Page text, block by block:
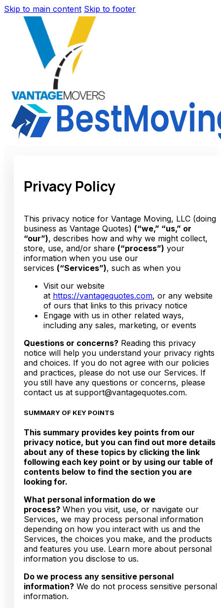
Skip to main content Skip to footer
Privacy Policy
This privacy notice for Vantage Moving, LLC (doing
business as Vantage Quotes) (“we,” “us,” or
“our”), describes how and why we might collect,
store, use, and/or share (“process”) your
information when you use our
services (“Services”), such as when you
Visit our website
at https://vantagequotes.com, or any website
of ours that links to this privacy notice
Engage with us in other related ways,
including any sales, marketing, or events
Questions or concerns? Reading this privacy
notice will help you understand your privacy rights
and choices. If you do not agree with our policies
and practices, please do not use our Services. If
you still have any questions or concerns, please
contact us at support@vantagequotes.com.
SUMMARY OF KEY POINTS
This summary provides key points from our
privacy notice, but you can find out more details
about any of these topics by clicking the link
following each key point or by using our table of
contents below to find the section you are
looking for.
What personal information do we
process? When you visit, use, or navigate our
Services, we may process personal information
depending on how you interact with us and the
Services, the choices you make, and the products
and features you use. Learn more about personal
information you disclose to us.
Do we process any sensitive personal
information? We do not process sensitive personal
information.